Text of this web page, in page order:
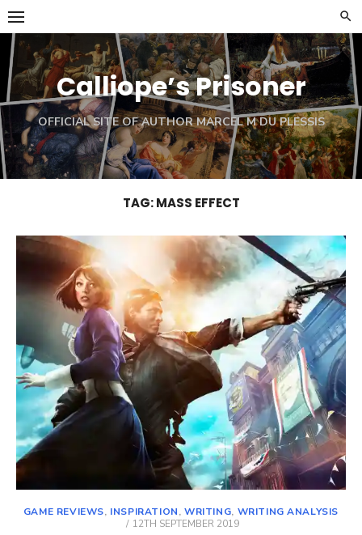
Skip
to
content
Calliope’s Prisoner
OFFICIAL SITE OF AUTHOR MARCEL M DU PLESSIS
TAG:MASS EFFECT
GAME REVIEWS, INSPIRATION,WRITING, WRITING ANALYSIS
POSTED
12TH SEPTEMBER 2019